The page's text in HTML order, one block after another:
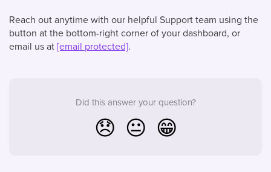
Reach out anytime with our helpful Support team using the
button at the bottom-right corner of your dashboard, or
email us at[email protected].
Did this answer your question?
😞 😐 😁